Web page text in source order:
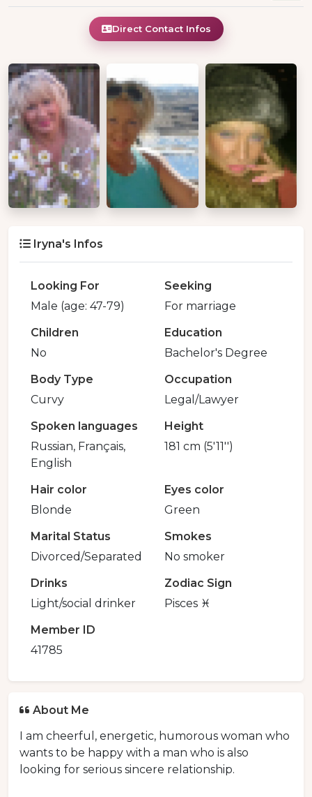
Direct Contact Infos
Iryna's Infos
Looking For
Male (age: 47-79)
Seeking
For marriage
Children
No
Education
Bachelor's Degree
Body Type
Curvy
Occupation
Legal/Lawyer
Spoken languages
Russian, Français,
English
Height
181 cm (5'11'')
Hair color
Blonde
Eyes color
Green
Marital Status
Divorced/Separated
Smokes
No smoker
Drinks
Light/social drinker
Zodiac Sign
Pisces ♓️
Member ID
41785
About Me
I am cheerful, energetic, humorous woman who
wants to be happy with a man who is also
looking for serious sincere relationship.